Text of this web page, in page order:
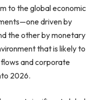
to the global economic
driven by
the other by monetary
that is likely to
and corporate
2026.